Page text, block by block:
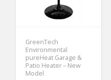
GreenTech
Environmental
pureHeat Garage &
Patio Heater – New
Model